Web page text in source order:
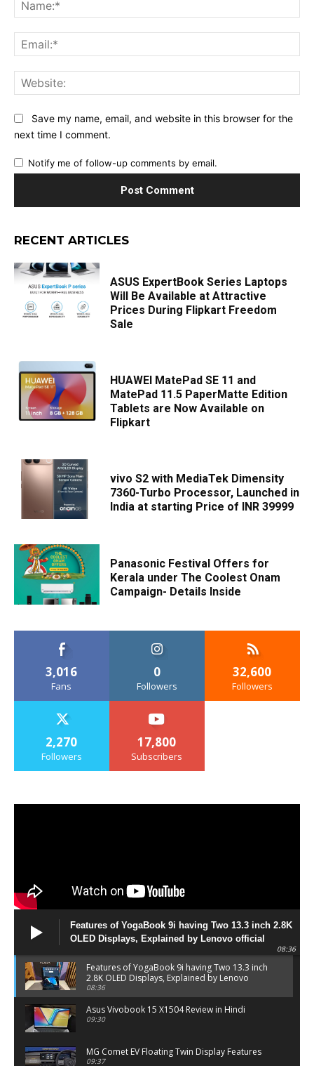
Save my name, email, and website in this browser for the
next time I comment.
Notify me of follow-up comments by email.
RECENT ARTICLES
ASUS ExpertBook Series Laptops
Will Be Available at Attractive
Prices During Flipkart Freedom
Sale
HUAWEI MatePad SE 11 and
MatePad 11.5 PaperMatte Edition
Tablets are Now Available on
Flipkart
vivo S2 with MediaTek Dimensity
7360-Turbo Processor, Launched in
India at starting Price of INR 39999
Panasonic Festival Offers for
Kerala under The Coolest Onam
Campaign- Details Inside
3,016
Fans
0
Followers
32,600
Followers
2,270
Followers
17,800
Subscribers
Features of YogaBook 9i having Two 13.3 inch 2.8K
OLED Displays, Explained by Lenovo official
08:36
Features of YogaBook 9i having Two 13.3 inch
2.8K OLED Displays, Explained by Lenovo
official
08:36
Asus Vivobook 15 X1504 Review in Hindi
09:30
MG Comet EV Floating Twin Display Features
09:37